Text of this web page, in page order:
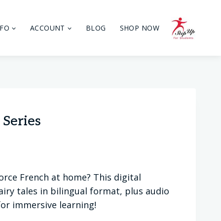
ACCOUNT BLOG SHOP NOW
French at home? This digital
tales in bilingual format, plus audio
immersive learning!